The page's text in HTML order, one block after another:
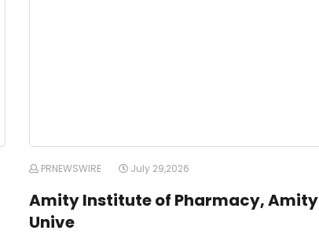
PRNEWSWIRE July 29,2026
Amity Institute of Pharmacy, Amity
Unive